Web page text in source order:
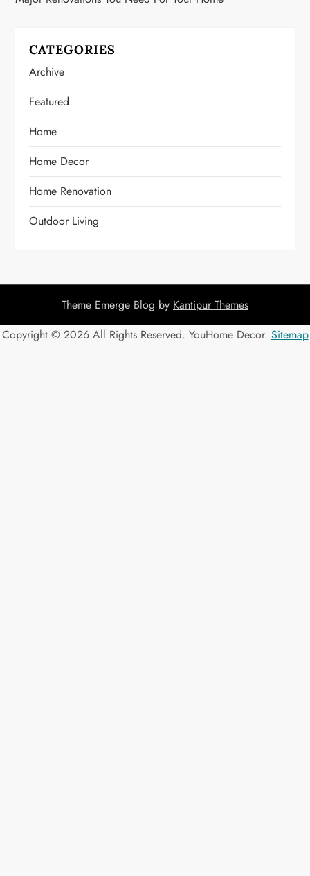
CATEGORIES
Archive
Featured
Home
Home Decor
Home Renovation
Outdoor Living
Theme Emerge Blog by Kantipur Themes
Copyright © 2026 All Rights Reserved. YouHome Decor. Sitemap